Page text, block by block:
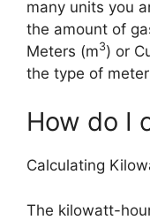
many units you
the amount of
Meters (m3) or
the type of
How do I
Calculating
The kilowatt-